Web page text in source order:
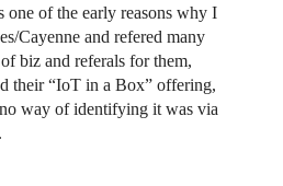
one of the early reasons why I
Cayenne and refered many
biz and referals for them,
their “IoT in a Box” offering,
way of identifying it was via